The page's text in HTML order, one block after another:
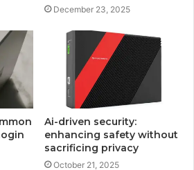
December 23, 2025
Ai-driven security:
enhancing safety without
sacrificing privacy
October 21, 2025